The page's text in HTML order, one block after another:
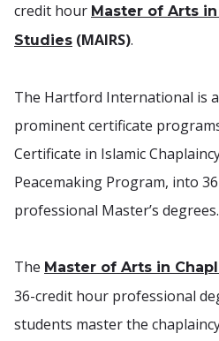
credit hour Master of Arts
Studies (MAIRS).
The Hartford International is
prominent certificate
Certificate in Islamic
Peacemaking Program, into
professional Master’s degrees.
The Master of Arts in
36-credit hour professional
students master the